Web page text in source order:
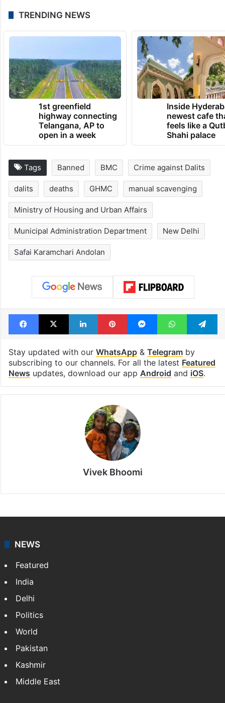
TRENDING NEWS
1st greenfield
highway connecting
Telangana, AP to
open in a week
Inside
newest cafe
feels like a
Shahi palace
Tags Banned BMC Crime against Dalits
dalits deaths GHMC manual scavenging
Ministry of Housing and Urban Affairs
Municipal Administration Department New Delhi
Safai Karamchari Andolan
Facebook
X LinkedInPinterestMessengerWhatsApp
Stay updated with our WhatsApp& Telegramby
subscribing to our channels. For all the latest Featured
News updates, download our app Android and iOS.
Vivek Bhoomi
NEWS
Featured
India
Delhi
Politics
World
Pakistan
Kashmir
Middle East